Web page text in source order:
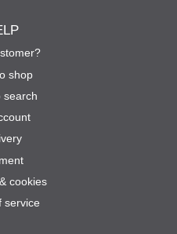
shop
search
cookies
service